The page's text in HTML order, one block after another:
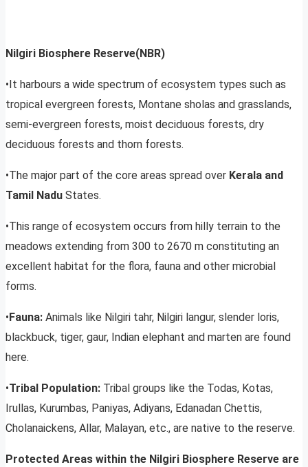
Nilgiri Biosphere Reserve(NBR)
•It harbours a wide spectrum of ecosystem types such as
tropical evergreen forests, Montane sholas and grasslands,
semi-evergreen forests, moist deciduous forests, dry
deciduous forests and thorn forests.
•The major part of the core areas spread over Kerala and
Tamil Nadu States.
•This range of ecosystem occurs from hilly terrain to the
meadows extending from 300 to 2670 m constituting an
excellent habitat for the flora, fauna and other microbial
forms.
• Fauna: Animals like Nilgiri tahr, Nilgiri langur, slender loris,
blackbuck, tiger, gaur, Indian elephant and marten are found
here.
•Tribal Population: Tribal groups like the Todas, Kotas,
Irullas, Kurumbas, Paniyas, Adiyans, Edanadan Chettis,
Cholanaickens, Allar, Malayan, etc., are native to the reserve.
Protected Areas within the Nilgiri Biosphere Reserve are